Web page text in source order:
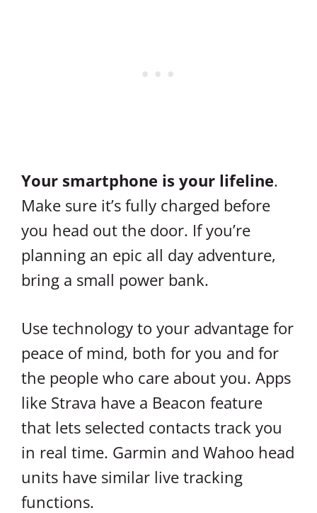
Your smartphone is your lifeline.
Make sure it’s fully charged before
you head out the door. If you’re
planning an epic all day adventure,
bring a small power bank.
Use technology to your advantage for
peace of mind, both for you and for
the people who care about you. Apps
like Strava have a Beacon feature
that lets selected contacts track you
in real time. Garmin and Wahoo head
units have similar live tracking
functions.